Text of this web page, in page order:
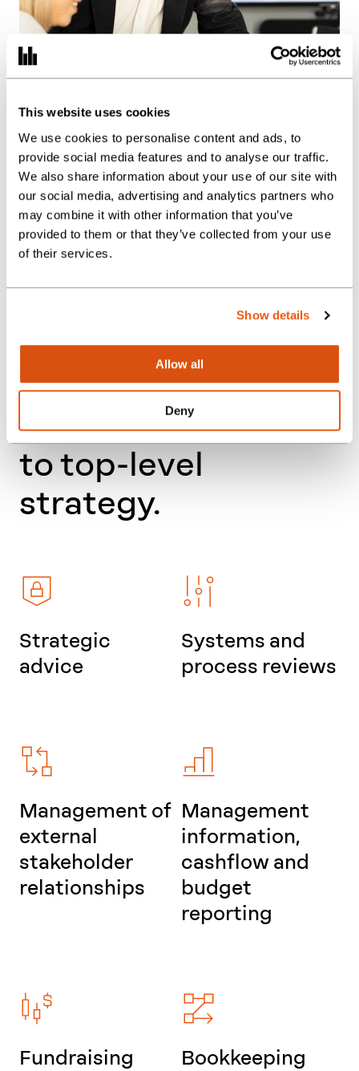
This website uses cookies
We use cookies to personalise content and ads, to
provide social media features and to analyse our traffic.
We also share information about your use of our site with
our social media, advertising and analytics partners who
may combine it with other information that you’ve
provided to them or that they’ve collected from your use
of their services.
Show details
Allow all
Deny
suite of Finance
Department
functions – from
everyday processes
to top-level
strategy.
Strategic
advice
Systems and
process reviews
Management of
external
stakeholder
relationships
Management
information,
cashflow and
budget
reporting
Fundraising
Bookkeeping